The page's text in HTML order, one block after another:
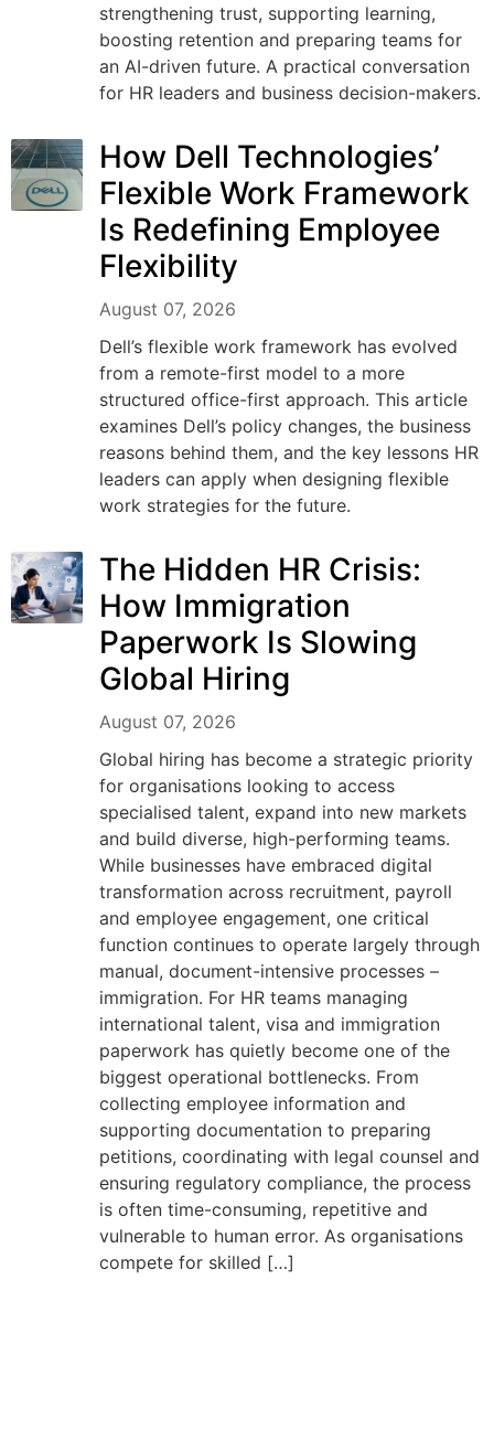
strengthening trust, supporting learning,
boosting retention and preparing teams for
an AI-driven future. A practical conversation
for HR leaders and business decision-makers.
How Dell Technologies’
Flexible Work Framework
Is Redefining Employee
Flexibility
August 07, 2026
Dell’s flexible work framework has evolved
from a remote-first model to a more
structured office-first approach. This article
examines Dell’s policy changes, the business
reasons behind them, and the key lessons HR
leaders can apply when designing flexible
work strategies for the future.
The Hidden HR Crisis:
How Immigration
Paperwork Is Slowing
Global Hiring
August 07, 2026
Global hiring has become a strategic priority
for organisations looking to access
specialised talent, expand into new markets
and build diverse, high-performing teams.
While businesses have embraced digital
transformation across recruitment, payroll
and employee engagement, one critical
function continues to operate largely through
manual, document-intensive processes –
immigration. For HR teams managing
international talent, visa and immigration
paperwork has quietly become one of the
biggest operational bottlenecks. From
collecting employee information and
supporting documentation to preparing
petitions, coordinating with legal counsel and
ensuring regulatory compliance, the process
is often time-consuming, repetitive and
vulnerable to human error. As organisations
compete for skilled […]